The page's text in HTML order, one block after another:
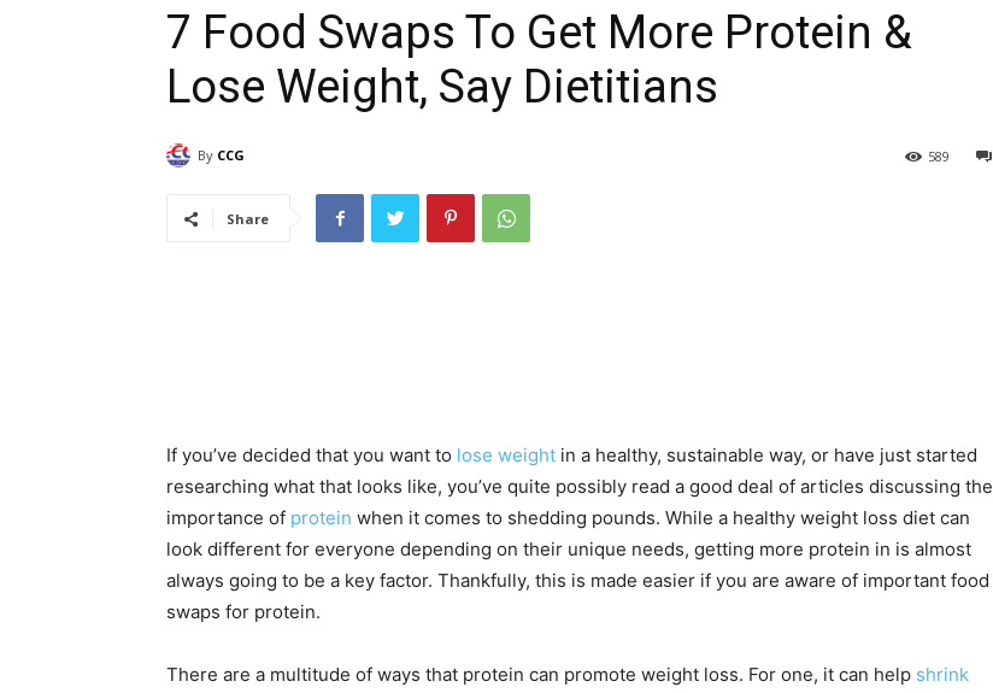
7 Food Swaps To Get More Protein &
Lose Weight, Say Dietitians
By CCG 589
Share
If you’ve decided that you want to lose weight in a healthy, sustainable way, or have just started
researching what that looks like, you’ve quite possibly read a good deal of articles discussing the
importance of protein when it comes to shedding pounds. While a healthy weight loss diet can
look different for everyone depending on their unique needs, getting more protein in is almost
always going to be a key factor. Thankfully, this is made easier if you are aware of important food
swaps for protein.
There are a multitude of ways that protein can promote weight loss. For one, it can help shrink